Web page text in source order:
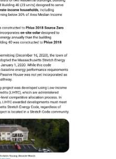
GET
INVOLVED
SUBSCRIBE